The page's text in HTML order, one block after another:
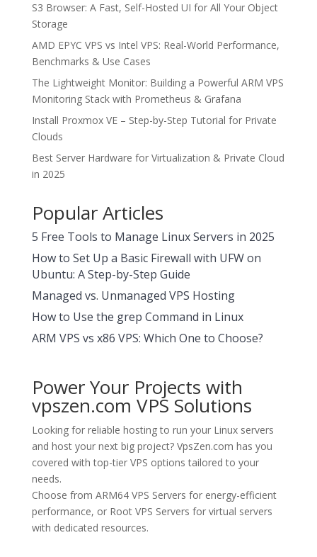
S3 Browser: A Fast, Self-Hosted UI for All Your Object
Storage
AMD EPYC VPS vs Intel VPS: Real-World Performance,
Benchmarks & Use Cases
The Lightweight Monitor: Building a Powerful ARM VPS
Monitoring Stack with Prometheus & Grafana
Install Proxmox VE – Step-by-Step Tutorial for Private
Clouds
Best Server Hardware for Virtualization & Private Cloud
in 2025
Popular Articles
5 Free Tools to Manage Linux Servers in 2025
How to Set Up a Basic Firewall with UFW on
Ubuntu: A Step-by-Step Guide
Managed vs. Unmanaged VPS Hosting
How to Use the grep Command in Linux
ARM VPS vs x86 VPS: Which One to Choose?
Power Your Projects with
vpszen.com VPS Solutions
Looking for reliable hosting to run your Linux servers
and host your next big project? VpsZen.com has you
covered with top-tier VPS options tailored to your
needs.
Choose from ARM64 VPS Servers for energy-efficient
performance, or Root VPS Servers for virtual servers
with dedicated resources.